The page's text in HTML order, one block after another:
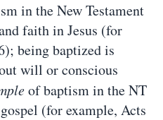
in the New Testament
faith in Jesus (for
being baptized is
will or conscious
of baptism in the NT
(for example, Acts